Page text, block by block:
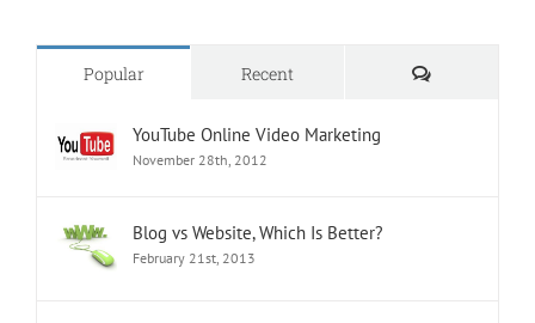
Popular Recent Comments
YouTube Online Video Marketing
November 28th, 2012
Blog vs Website, Which Is Better?
February 21st, 2013